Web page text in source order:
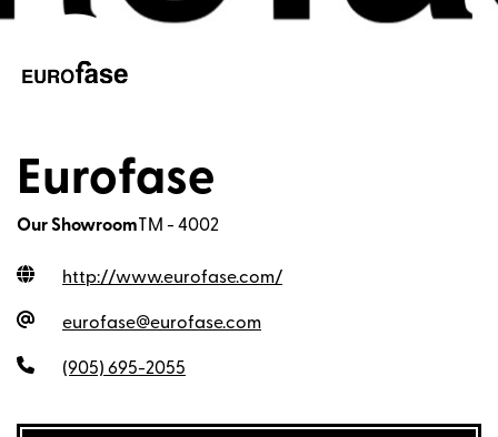
Eurofase
Our Showroom TM - 4002
http://www.eurofase.com/
eurofase@eurofase.com
(905) 695-2055